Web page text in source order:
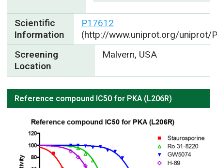
Scientific
Information
P17612
(http://www.uniprot.org/uniprot/
Screening
Location
Malvern, USA
Reference compound IC50 for PKA (L206R)